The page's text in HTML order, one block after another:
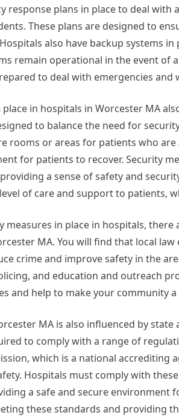
response plans in place to deal
These plans are designed to
also have backup systems
remain operational in the event of
to deal with emergencies
in hospitals in Worcester MA
to balance the need for
rooms or areas for patients who
for patients to recover. Security
a sense of safety and
of care and support to patients,
measures in place in hospitals,
MA. You will find that local
crime and improve safety in the
and education and outreach
and help to make your community a
MA is also influenced by
to comply with a range of
which is a national
Hospitals must comply with
a safe and secure
these standards and providing